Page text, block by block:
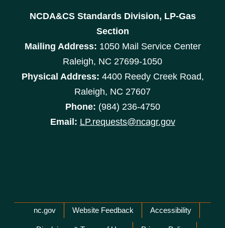
NCDA&CS Standards Division, LP-Gas
Section
Mailing Address: 1050 Mail Service Center
Raleigh, NC 27699-1050
Physical Address: 4400 Reedy Creek Road,
Raleigh, NC 27607
Phone: (984) 236-4750
Email: LP.requests@ncagr.gov
Network Menu
nc.gov Website Feedback Accessibility